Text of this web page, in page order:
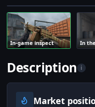
In-game inspect In
Description i
Market